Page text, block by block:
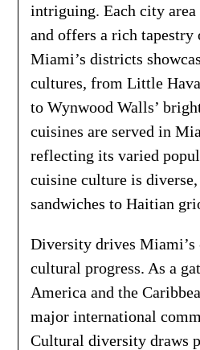
intriguing. Each city
and offers a rich tapestry
Miami’s districts
cultures, from Little
to Wynwood Walls’
cuisines are served in
reflecting its varied
cuisine culture is
sandwiches to Haitian
Diversity drives Miami’s
cultural progress. As a
America and the
major international
Cultural diversity draws